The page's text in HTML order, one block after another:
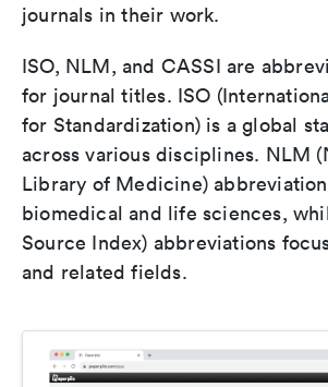
journals in their work.
ISO, NLM, and CASSI are
for journal titles. ISO
for Standardization) is a global
across various disciplines. NLM
Library of Medicine)
biomedical and life sciences,
Source Index) abbreviations
and related fields.